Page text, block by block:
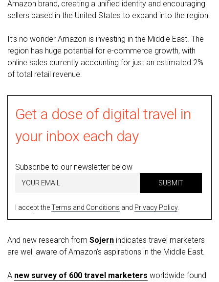
Amazon brand, creating a unified identity and encouraging
sellers based in the United States to expand into the region.
It’s no wonder Amazon is investing in the Middle East. The
region has huge potential for e-commerce growth, with
online sales currently accounting for just an estimated 2%
of total retail revenue.
Get a dose of digital travel in
your inbox each day
Subscribe to our newsletter below
SUBMIT
I accept theTerms and Conditions and Privacy Policy.
And new research from Sojern indicates travel marketers
are well aware of Amazon’s aspirations in the Middle East.
A new survey of 600 travel marketers worldwide found